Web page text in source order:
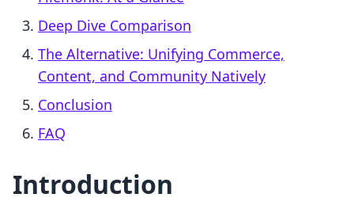
Deep Dive Comparison
The Alternative: Unifying Commerce,
Content, and Community Natively
Conclusion
FAQ
Introduction